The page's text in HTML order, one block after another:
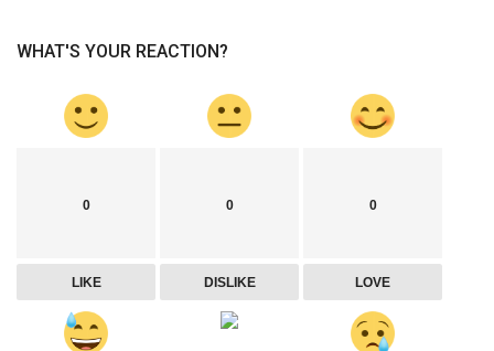
WHAT'S YOUR REACTION?
0
LIKE
0
DISLIKE
0
LOVE